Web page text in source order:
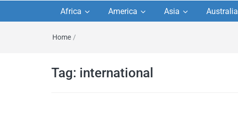
travel guides by locals,
travel itineraries, travel
tips, and more
travel itineraries – Amazing places to
Africa America Asia Australia
Home /
Tag: international